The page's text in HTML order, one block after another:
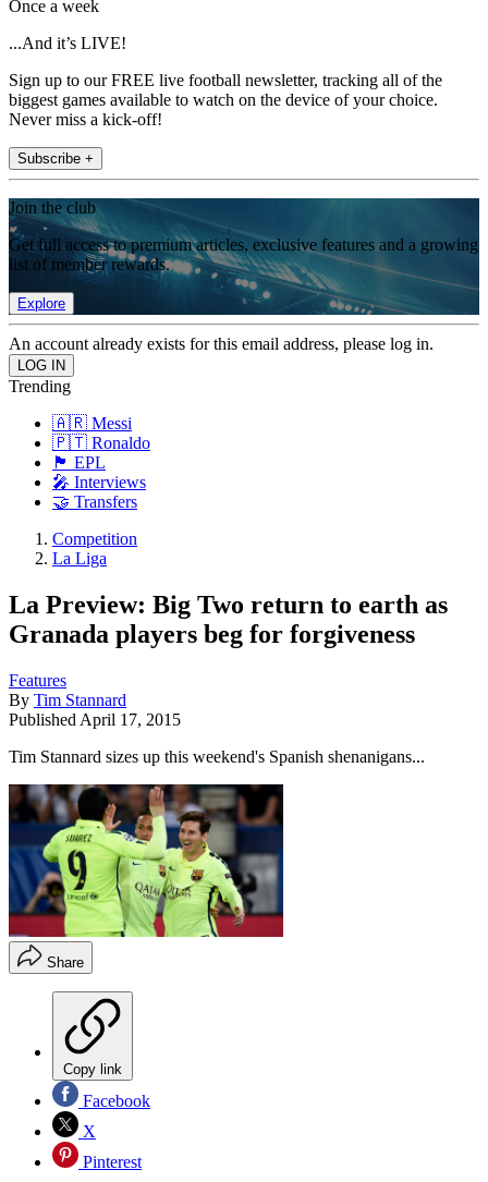
Once a week
...And it’s LIVE!
Sign up to our FREE live football newsletter, tracking all of the
biggest games available to watch on the device of your choice.
Never miss a kick-off!
Subscribe +
Join the club
Get full access to premium articles, exclusive features and a growing
list of member rewards.
Explore
An account already exists for this email address, please log in.
Trending
🇦🇷 Messi
🇵🇹 Ronaldo
🏴󠁧󠁢󠁥󠁮󠁧󠁿 EPL
🎤 Interviews
🤝 Transfers
Competition
La Liga
La Preview: Big Two return to earth as
Granada players beg for forgiveness
Features
By Tim Stannard
Published April 17, 2015
Tim Stannard sizes up this weekend's Spanish shenanigans...
Share
Copy link
Facebook
X
Pinterest